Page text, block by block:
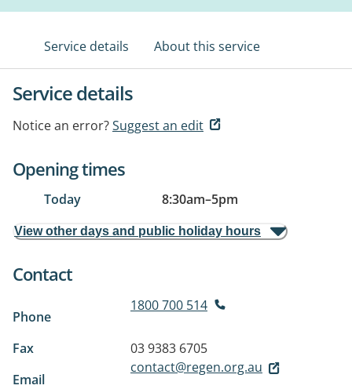
Service details About this service
Service details
Notice an error?Suggest an edit
Opening times
Today 8:30am–5pm
View other days and public holiday hours
Contact
Phone
1800 700 514
Fax
03 9383 6705
Email
contact@regen.org.au